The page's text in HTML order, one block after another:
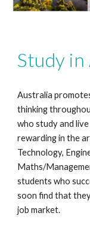
Study
Australia
thinking
who study and
rewarding in the
Technology,
Maths/
students who
soon find that
job market.